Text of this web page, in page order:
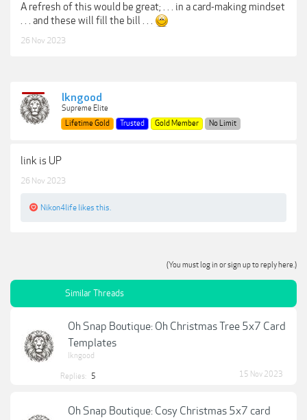
A refresh of this would be great; . . . in a card-making mindset
. . . and these will fill the bill . . .
26 Nov 2023
lkngood
Supreme Elite
Lifetime Gold
Trusted Gold Member No Limit
link is UP
26 Nov 2023
Nikon4life likes this.
(You must log in or sign up to reply here.)
Similar Threads
Oh Snap Boutique: Oh Christmas Tree 5x7 Card
Templates
lkngood
Replies: 5 15 Nov 2023
Oh Snap Boutique: Cosy Christmas 5x7 card